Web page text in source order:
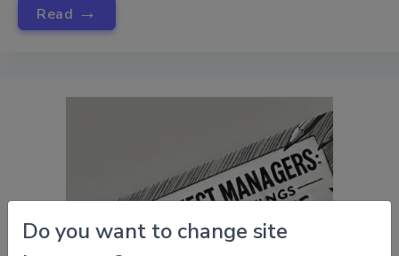
Do you want to change site
Read →